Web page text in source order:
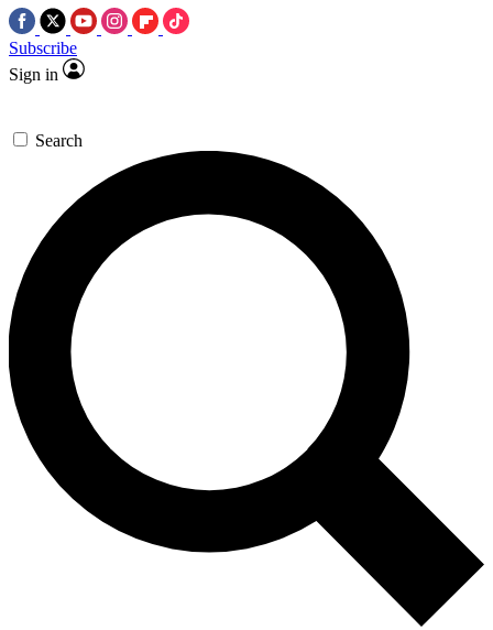
Subscribe
Sign in
Search